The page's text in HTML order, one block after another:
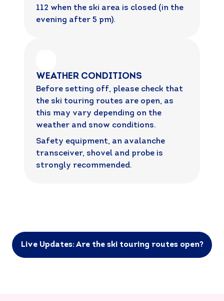
112 when the ski area is closed (in the
evening after 5 pm).
WEATHER CONDITIONS
Before setting off, please check that
the ski touring routes are open, as
this may vary depending on the
weather and snow conditions.
Safety equipment, an avalanche
transceiver, shovel and probe is
strongly recommended.
Live Updates: Are the ski touring routes open?